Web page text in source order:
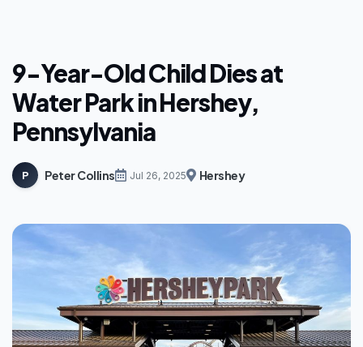
9-Year-Old Child Dies at
Water Park in Hershey,
Pennsylvania
P Peter Collins Jul 26, 2025 Hershey